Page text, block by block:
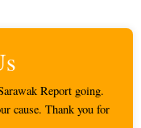
Report going.
cause. Thank you for